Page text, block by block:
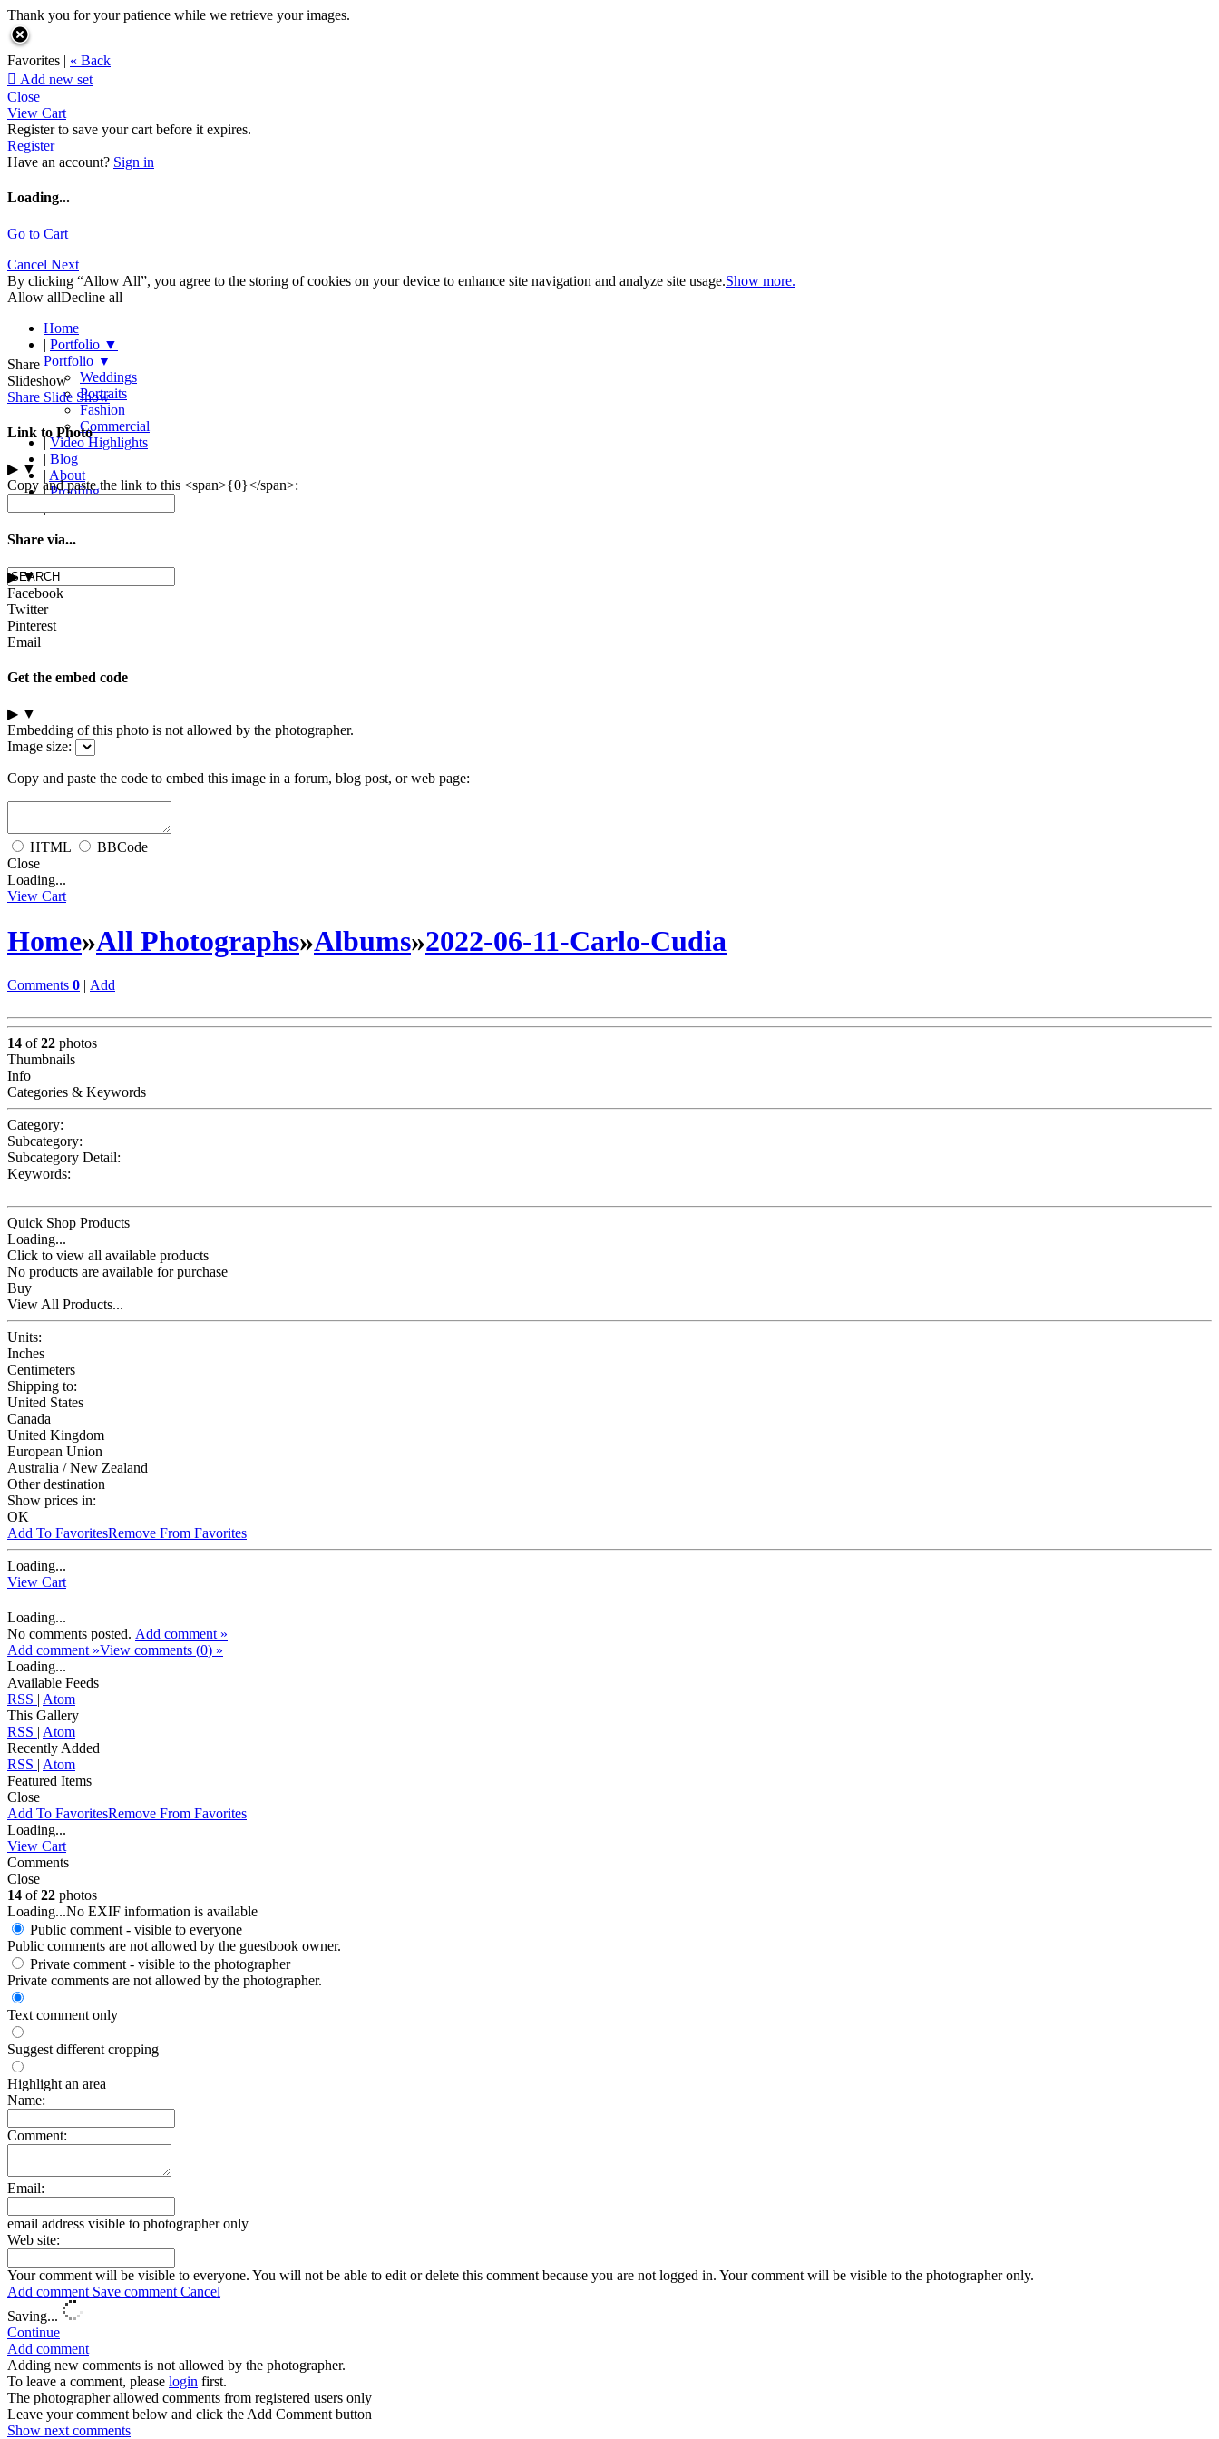
Thank you for your patience while we retrieve your images.
Favorites | « Back
 Add new set
Close
View Cart
Register to save your cart before it expires.
Register
Have an account? Sign in
Loading...
Go to Cart
Cancel Next
By clicking “Allow All”, you agree to the storing of cookies on your device to enhance site navigation and analyze site usage.Show more.
Allow allDecline all
Home
| Portfolio ▼
Portfolio ▼
Weddings
Portraits
Fashion
Commercial
| Video Highlights
| Blog
| About
| Proofing
Share
Slideshow
Share Slide Show
Link to Photo
▶ ▼
Copy and paste the link to this <span>{0}</span>:
Share via...
▶ ▼
Facebook
Twitter
Pinterest
Email
Get the embed code
▶ ▼
Embedding of this photo is not allowed by the photographer.
Image size:
Copy and paste the code to embed this image in a forum, blog post, or web page:
HTML
BBCode
Close
Loading...
View Cart
Home»All Photographs»Albums»2022-06-11-Carlo-Cudia
Comments 0 | Add
14 of22 photos
Thumbnails
Info
Categories & Keywords
Category:
Subcategory:
Subcategory Detail:
Keywords:
Quick Shop Products
Loading...
Click to view all available products
No products are available for purchase
Buy
View All Products...
Units:
Inches
Centimeters
Shipping to:
United States
Canada
United Kingdom
European Union
Australia / New Zealand
Other destination
Show prices in:
OK
Add To FavoritesRemove From Favorites
Loading...
View Cart
Loading...
No comments posted. Add comment »
Add comment »View comments (0) »
Loading...
Available Feeds
RSS | Atom
This Gallery
RSS | Atom
Recently Added
RSS | Atom
Featured Items
Close
Add To FavoritesRemove From Favorites
Loading...
View Cart
Comments
Close
14 of22 photos
Loading...No EXIF information is available
Public comment - visible to everyone
Public comments are not allowed by the guestbook owner.
Private comment- visible to the photographer
Private comments are not allowed by the photographer.
Text comment only
Suggest different cropping
Highlight an area
Name:
Comment:
Email:
email address visible to photographer only
Web site:
Your comment will be visible to everyone. You will not be able to edit or delete this comment because you are not logged in. Your comment will be visible to the photographer only.
Add comment Save commentCancel
Saving...
Continue
Add comment
Adding new comments is not allowed by the photographer.
To leave a comment, please login first.
The photographer allowed comments from registered users only
Leave your comment below and click the Add Comment button
Show nextcomments